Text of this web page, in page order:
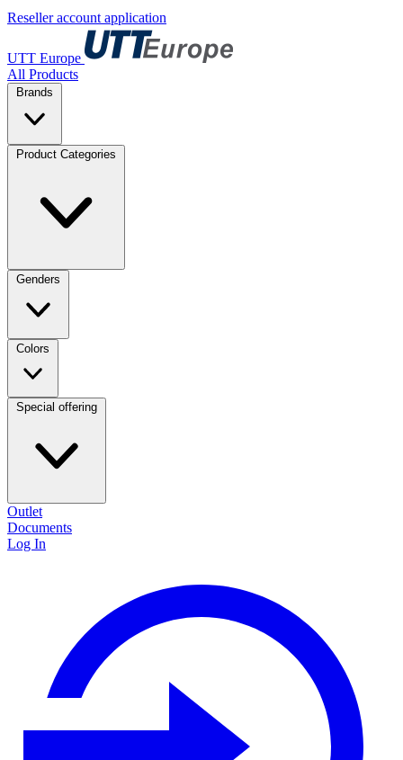
Reseller account application
UTT Europe
All Products
Brands
Product Categories
Genders
Colors
Special offering
Outlet
Documents
Log In